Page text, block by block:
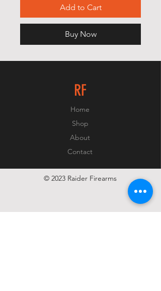
Add to Cart
Buy Now
RF
Home
Shop
About
Contact
© 2023 Raider Firearms